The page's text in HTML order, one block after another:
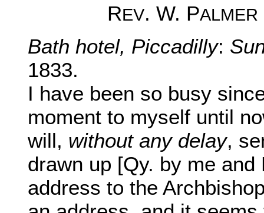
REV. W. PALMER
Bath hotel, Piccadilly:
1833.
I have been so busy
moment to myself until
will, without any delay,
drawn up [Qy. by me
address to the